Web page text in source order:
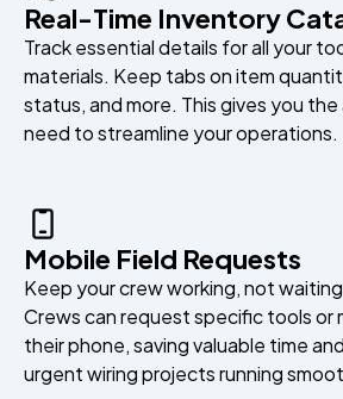
Real-Time Inventory
Track essential details for all your
materials. Keep tabs on item
status, and more. This gives you
need to streamline your operations.
Mobile Field Requests
Keep your crew working, not
Crews can request specific tools or
their phone, saving valuable time
urgent wiring projects running